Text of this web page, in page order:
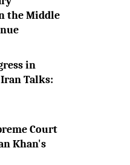
the Middle
in
Talks:
Court
Khan's